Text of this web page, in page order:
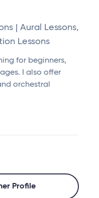
| Aural Lessons,
Lessons
for beginners,
I also offer
orchestral
Profile